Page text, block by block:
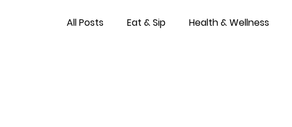
All Posts Eat & Sip Health & Wellness